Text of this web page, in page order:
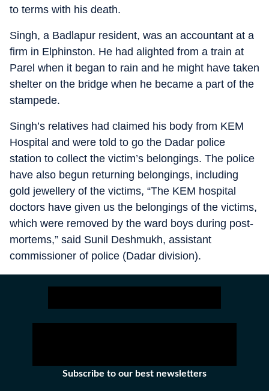
to terms with his death.
Singh, a Badlapur resident, was an accountant at a
firm in Elphinston. He had alighted from a train at
Parel when it began to rain and he might have taken
shelter on the bridge when he became a part of the
stampede.
Singh’s relatives had claimed his body from KEM
Hospital and were told to go the Dadar police
station to collect the victim’s belongings. The police
have also begun returning belongings, including
gold jewellery of the victims, “The KEM hospital
doctors have given us the belongings of the victims,
which were removed by the ward boys during post-
mortems,” said Sunil Deshmukh, assistant
commissioner of police (Dadar division).
Subscribe to our best newsletters